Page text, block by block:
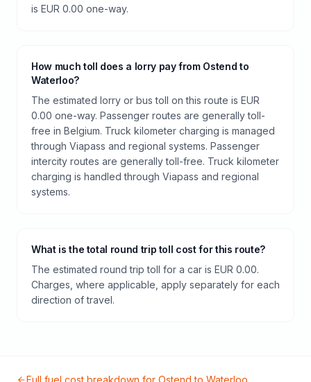
is EUR 0.00 one-way.
How much toll does a lorry pay from Ostend to
Waterloo?
The estimated lorry or bus toll on this route is EUR
0.00 one-way. Passenger routes are generally toll-
free in Belgium. Truck kilometer charging is managed
through Viapass and regional systems. Passenger
intercity routes are generally toll-free. Truck kilometer
charging is handled through Viapass and regional
systems.
What is the total round trip toll cost for this route?
The estimated round trip toll for a car is EUR 0.00.
Charges, where applicable, apply separately for each
direction of travel.
Full fuel cost breakdown for Ostend to Waterloo